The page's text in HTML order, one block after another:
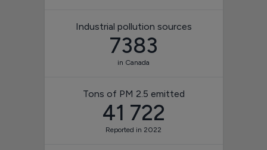
Industrial pollution sources
7383
in Canada
Tons of PM 2.5 emitted
41 722
Reported in 2022